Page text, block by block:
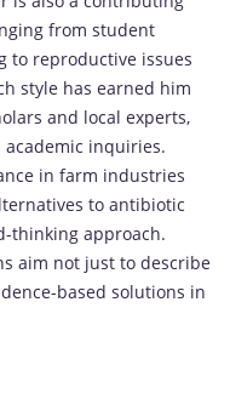
from student
to reproductive issues
style has earned him
and local experts,
inquiries.
in farm industries
to antibiotic
thinking approach.
aim not just to describe
based solutions in